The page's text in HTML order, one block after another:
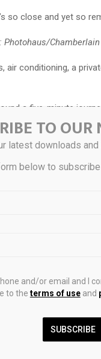
so close and yet so
Photohaus/
air conditioning, a
a five-minute
visit
Phillips on 01206
room
Chamberlain Phillips)
Photohaus/
Photohaus/
TO
latest downloads
below to
and/or email and I
to the terms of useand
SUBSCRIBE